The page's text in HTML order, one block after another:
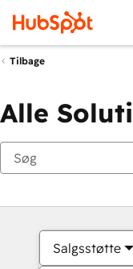
Tilbage
Alle
Salgsstøtte